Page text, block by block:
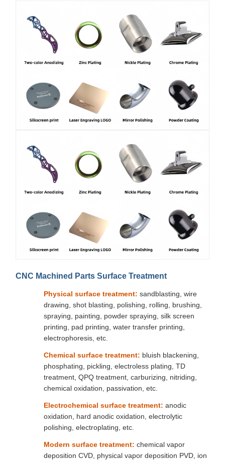
CNC Machined Parts Surface Treatment
Physical surface treatment: sandblasting, wire
drawing, shot blasting, polishing, rolling, brushing,
spraying, painting, powder spraying, silk screen
printing, pad printing, water transfer printing,
electrophoresis, etc.
Chemical surface treatment: bluish blackening,
phosphating, pickling, electroless plating, TD
treatment, QPQ treatment, carburizing, nitriding,
chemical oxidation, passivation, etc.
Electrochemical surface treatment: anodic
oxidation, hard anodic oxidation, electrolytic
polishing, electroplating, etc.
Modern surface treatment: chemical vapor
deposition CVD, physical vapor deposition PVD, ion